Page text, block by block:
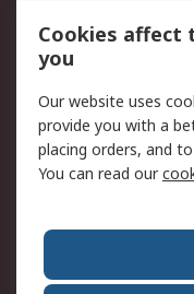
Terms and
of Sale
Email Security
PAIA Manual
Corporate Group
Cookies affect
you
Our website uses
provide you with a
placing orders, and
You can read our